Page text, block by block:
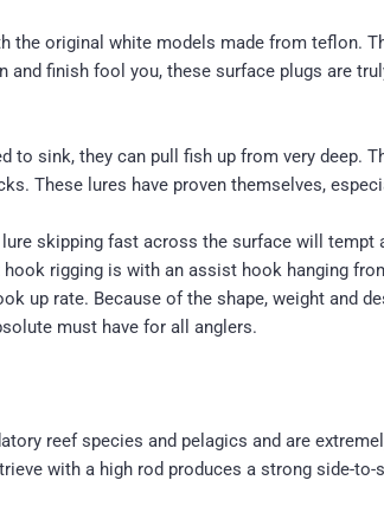
the original white models made from teflon.
finish fool you, these surface plugs are
sink, they can pull fish up from very deep.
These lures have proven themselves,
skipping fast across the surface will
rigging is with an assist hook hanging
up rate. Because of the shape, weight and
must have for all anglers.
reef species and pelagics and are
with a high rod produces a strong side-